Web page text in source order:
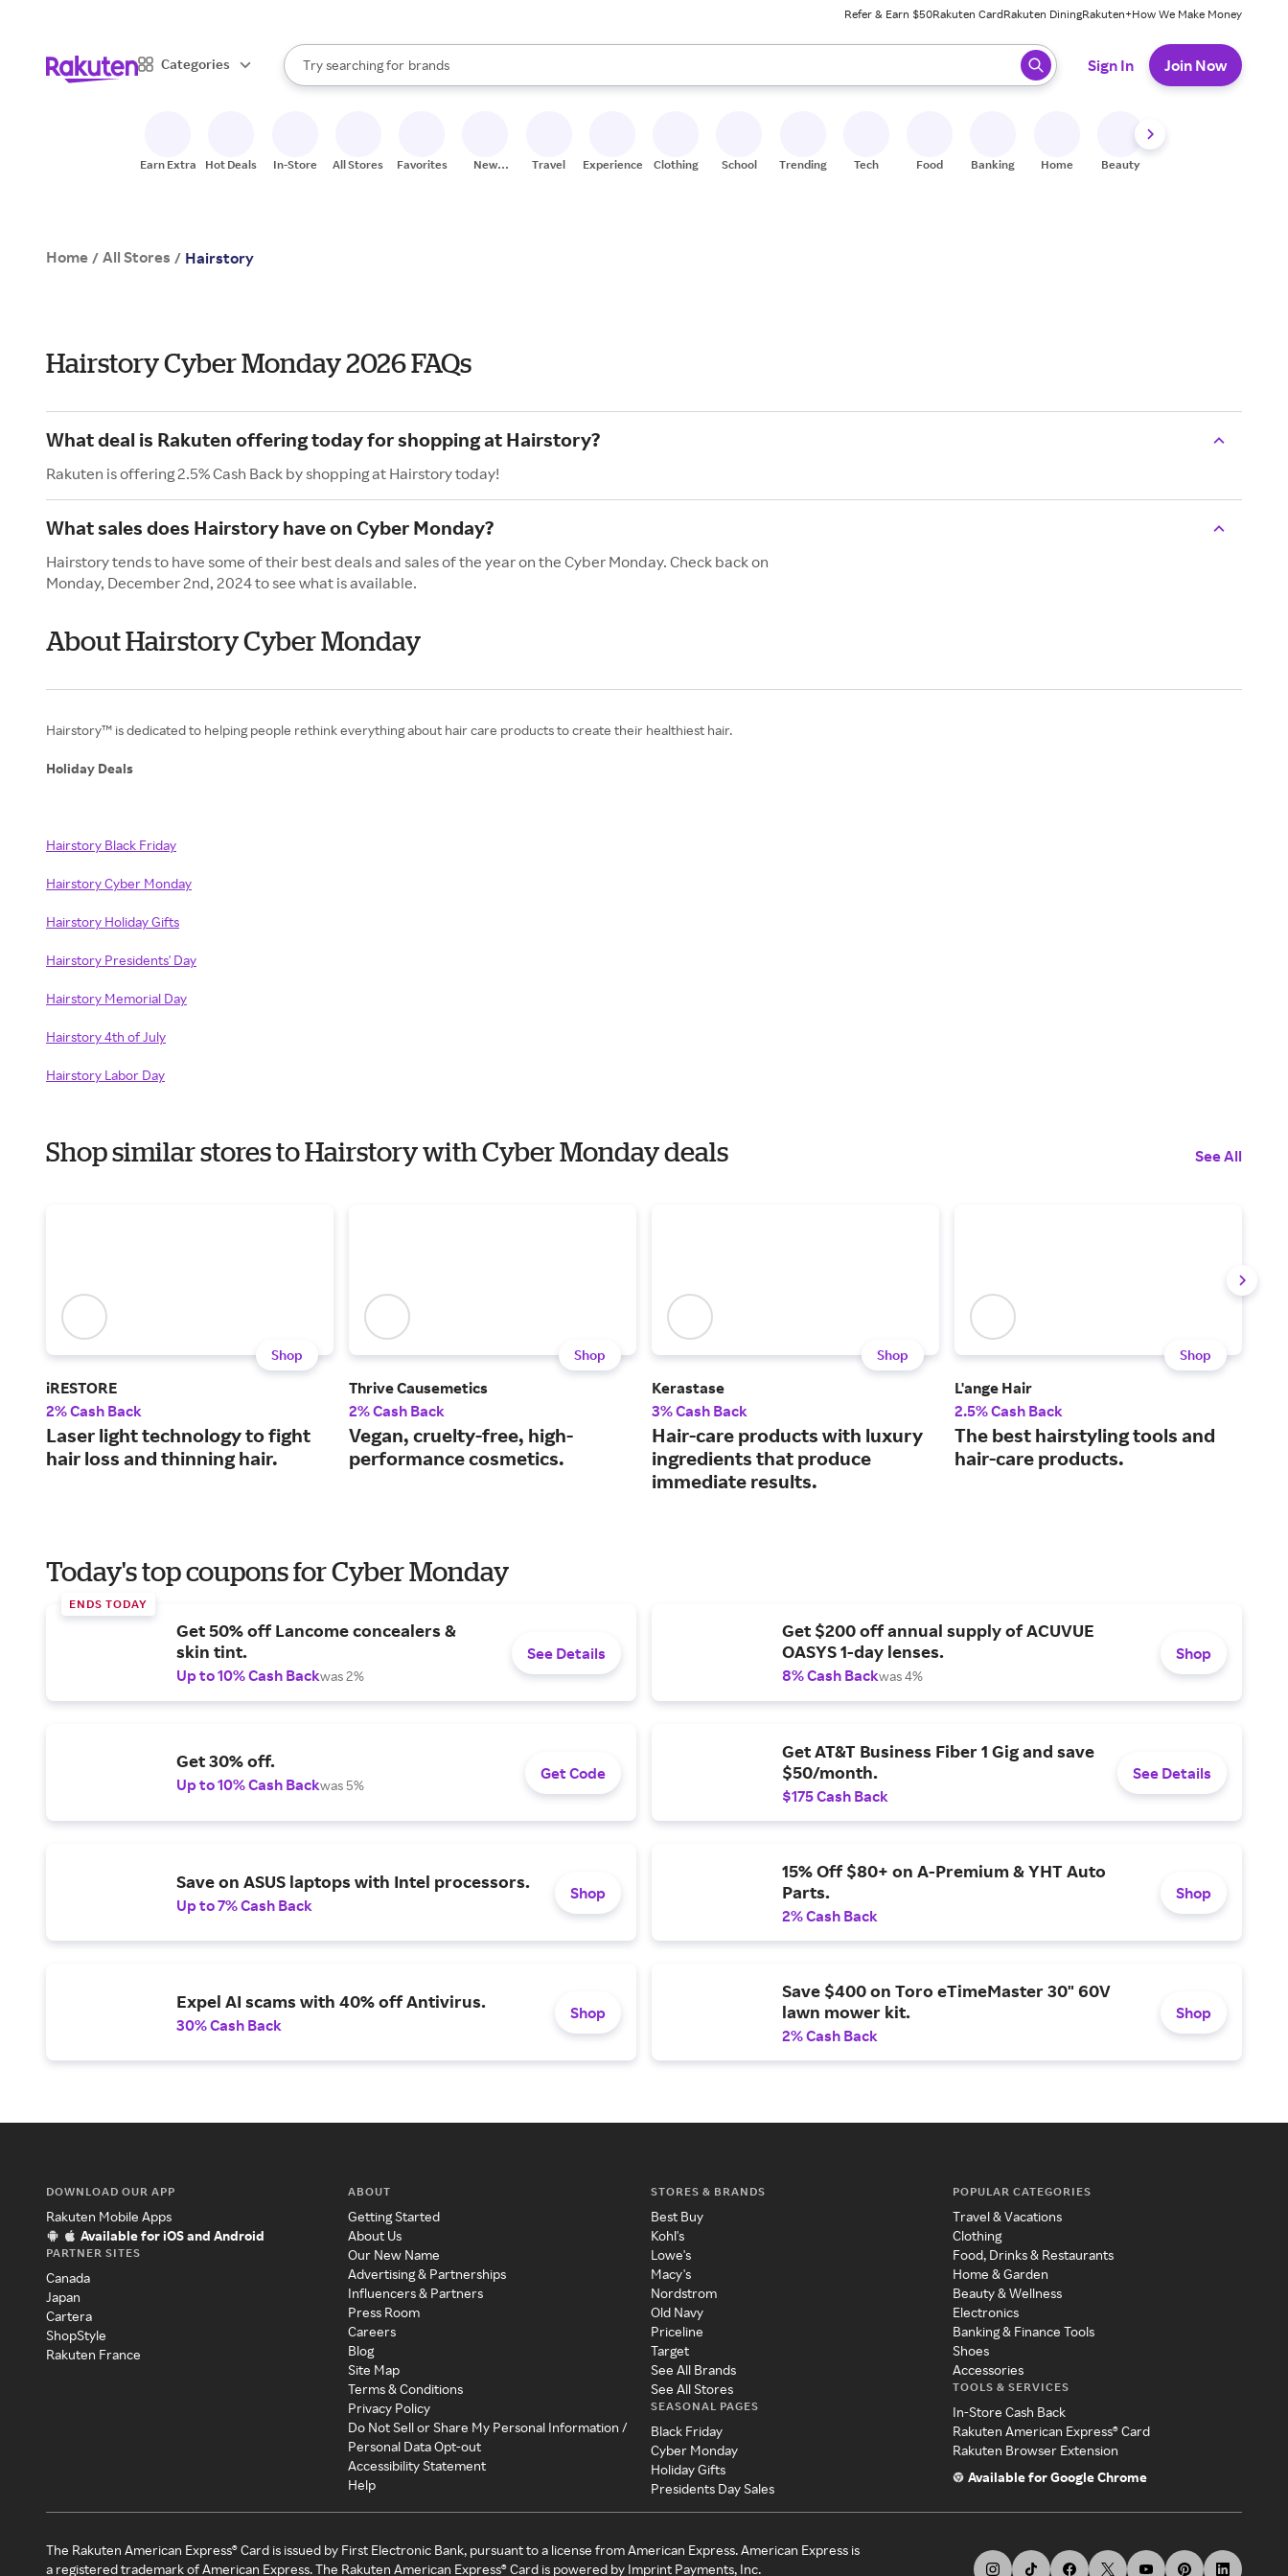
Refer & Earn $50Rakuten CardRakuten DiningRakuten+How We Make Money
Categories
Search Rakuten
Try searching for
stores
brands
groceries
When autocomplete results are available, use the up and down arrow keys to review results. When ready, press enter to select.
Sign In Join Now
Earn Extra Hot Deals In-Store All Stores Favorites
New
Travel Experiences Clothing School Trending Tech Food Banking Home Beauty
Home / All Stores / Hairstory
Hairstory Cyber Monday 2026 FAQs
What deal is Rakuten offering today for shopping at Hairstory?
Rakuten is offering 2.5% Cash Back by shopping at Hairstory today!
What sales does Hairstory have on Cyber Monday?
Hairstory tends to have some of their best deals and sales of the year on the Cyber Monday. Check back on
Monday, December 2nd, 2024 to see what is available.
About Hairstory Cyber Monday
Hairstory™ is dedicated to helping people rethink everything about hair care products to create their healthiest hair.
Holiday Deals
Hairstory Black Friday
Hairstory Cyber Monday
Hairstory Holiday Gifts
Hairstory Presidents' Day
Hairstory Memorial Day
Hairstory 4th of July
Hairstory Labor Day
Shop similar stores to Hairstory with Cyber Monday deals See All
Shop
iRESTORE
2% Cash Back
Laser light technology to fight
hair loss and thinning hair.
Shop
Thrive Causemetics
2% Cash Back
Vegan, cruelty-free, high-
performance cosmetics.
Shop
Kerastase
3% Cash Back
Hair-care products with luxury
ingredients that produce
immediate results.
Shop
L'ange Hair
2.5% Cash Back
The best hairstyling tools and
hair-care products.
Today's top coupons for Cyber Monday
ENDS TODAY
Get 50% off Lancome concealers &
skin tint.
Up to 10% Cash Backwas 2%
See Details
Get $200 off annual supply of ACUVUE
OASYS 1-day lenses.
8% Cash Backwas 4%
Shop
Get 30% off.
Up to 10% Cash Backwas 5%
Get Code
Get AT&T Business Fiber 1 Gig and save
$50/month.
$175 Cash Back
See Details
Save on ASUS laptops with Intel processors.
Up to 7% Cash Back
Shop
15% Off $80+ on A-Premium & YHT Auto
Parts.
2% Cash Back
Shop
Expel AI scams with 40% off Antivirus.
30% Cash Back
Shop
Save $400 on Toro eTimeMaster 30" 60V
lawn mower kit.
2% Cash Back
Shop
DOWNLOAD OUR APP
Rakuten Mobile Apps
Available for iOS and Android
PARTNER SITES
Canada
Japan
Cartera
ShopStyle
Rakuten France
ABOUT
Getting Started
About Us
Our New Name
Advertising & Partnerships
Influencers & Partners
Press Room
Careers
Blog
Site Map
Terms & Conditions
Privacy Policy
Do Not Sell or Share My Personal Information /
Personal Data Opt-out
Accessibility Statement
Help
STORES & BRANDS
Best Buy
Kohl's
Lowe's
Macy's
Nordstrom
Old Navy
Priceline
Target
See All Brands
See All Stores
SEASONAL PAGES
Black Friday
Cyber Monday
Holiday Gifts
Presidents Day Sales
POPULAR CATEGORIES
Travel & Vacations
Clothing
Food, Drinks & Restaurants
Home & Garden
Beauty & Wellness
Electronics
Banking & Finance Tools
Shoes
Accessories
TOOLS & SERVICES
In-Store Cash Back
Rakuten American Express® Card
Rakuten Browser Extension
Available for Google Chrome
The Rakuten American Express® Card is issued by First Electronic Bank, pursuant to a license from American Express. American Express is
a registered trademark of American Express. The Rakuten American Express® Card is powered by Imprint Payments, Inc.